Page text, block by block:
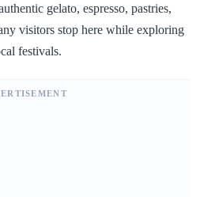
gelato, espresso, pastries,
visitors stop here while exploring
festivals.